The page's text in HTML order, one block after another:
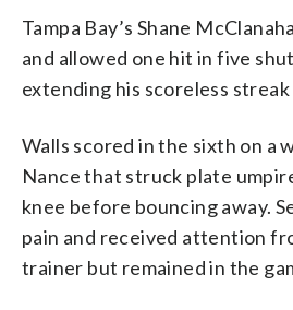
Tampa Bay’s Shane
and allowed one hit in five
extending his scoreless
Walls scored in the sixth on a
Nance that struck plate
knee before bouncing away.
pain and received attention
trainer but remained in the